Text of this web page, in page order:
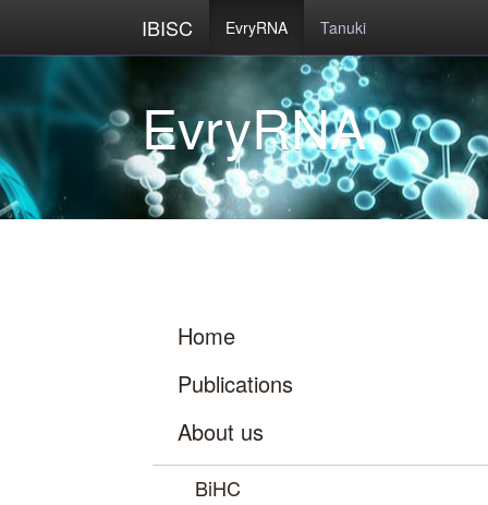
IBISC EvryRNA Tanuki
Home
Publications
About us
BiHC